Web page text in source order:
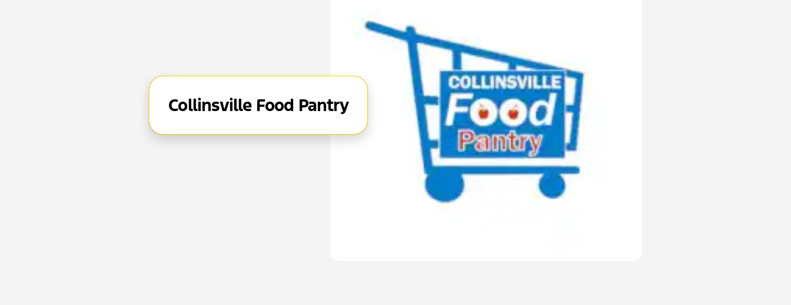
Collinsville Food Pantry